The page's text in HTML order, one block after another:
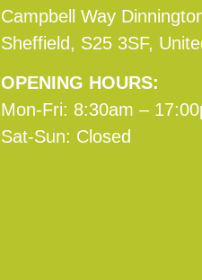
Campbell Way
Sheffield, S25 3SF,
OPENING HOURS:
Mon-Fri: 8:30am –
Sat-Sun: Closed